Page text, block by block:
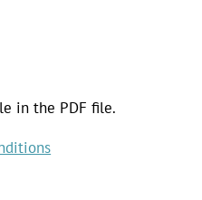
in the PDF file.